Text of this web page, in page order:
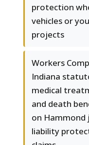
protection
vehicles or
projects
Workers
Indiana
medical
and death
on Hammond
liability